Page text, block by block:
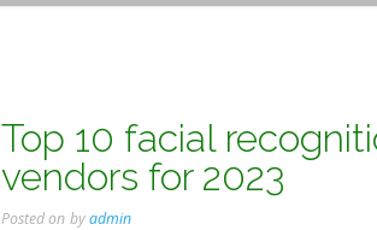
Top 10 facial
vendors for 2023
Posted on byadmin